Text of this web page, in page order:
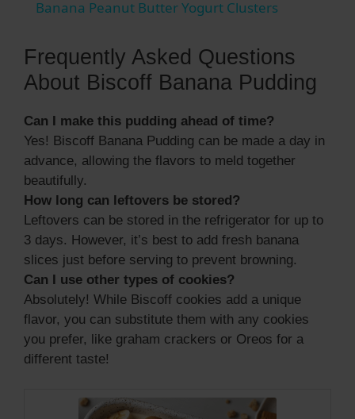
y
V
d
e
o
Banana Peanut Butter Yogurt Clusters
Frequently Asked Questions
About Biscoff Banana Pudding
Can I make this pudding ahead of time?
Yes! Biscoff Banana Pudding can be made a day in
advance, allowing the flavors to meld together
beautifully.
How long can leftovers be stored?
Leftovers can be stored in the refrigerator for up to
3 days. However, it’s best to add fresh banana
slices just before serving to prevent browning.
Can I use other types of cookies?
Absolutely! While Biscoff cookies add a unique
flavor, you can substitute them with any cookies
you prefer, like graham crackers or Oreos for a
different taste!